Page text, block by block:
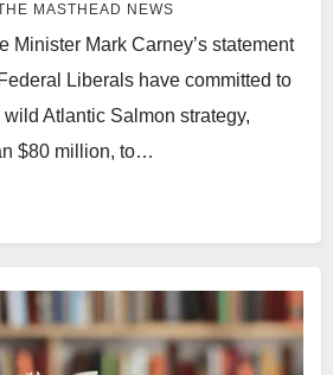
MASTHEAD NEWS
Minister Mark Carney’s statement
Liberals have committed to
wild Atlantic Salmon strategy,
$80 million, to…